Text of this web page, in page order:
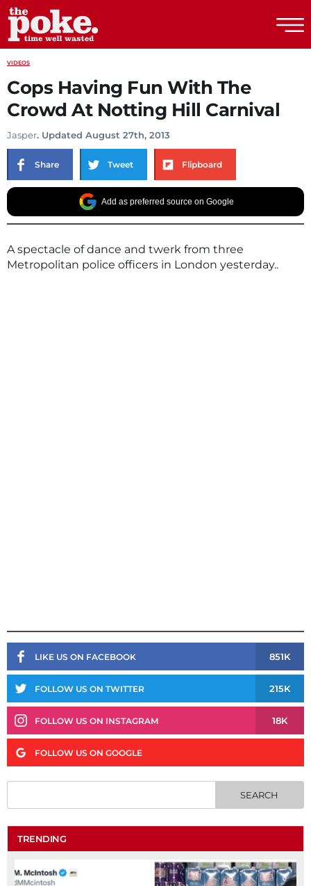
VIDEOS
Cops Having Fun With The
Crowd At Notting Hill Carnival
Jasper. Updated August 27th, 2013
Share Tweet Flipboard
Add as preferred source on Google
A spectacle of dance and twerk from three
Metropolitan police officers in London yesterday..
LIKE US ON FACEBOOK 851K
FOLLOW US ON TWITTER 215K
FOLLOW US ON INSTAGRAM 18K
FOLLOW US ON GOOGLE
TRENDING